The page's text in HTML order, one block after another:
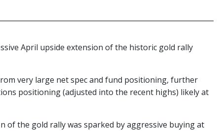
April upside extension of the historic gold rally
very large net spec and fund positioning, further
positioning (adjusted into the recent highs) likely at
the gold rally was sparked by aggressive buying at